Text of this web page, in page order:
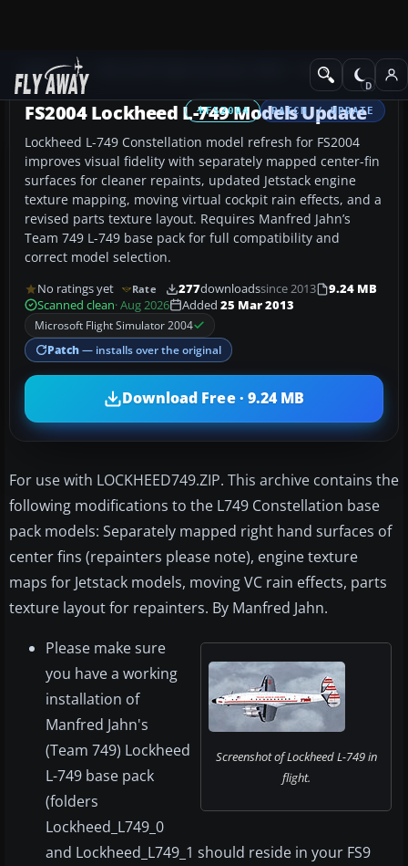
Add-ons Propeller Aircraft
FS2004 PATCH / UPDATE
FS2004 Lockheed L-749 Models Update
Lockheed L-749 Constellation model refresh for FS2004
improves visual fidelity with separately mapped center-fin
surfaces for cleaner repaints, updated Jetstack engine
texture mapping, moving virtual cockpit rain effects, and a
revised parts texture layout. Requires Manfred Jahn’s
Team 749 L-749 base pack for full compatibility and
correct model selection.
No ratings yet Rate 277downloadssince 2013
9.24 MB
Scanned clean· Aug 2026 Added 25 Mar 2013
Microsoft Flight Simulator 2004
Patch — installs over the original
Download Free · 9.24 MB
For use with LOCKHEED749.ZIP. This archive contains the
following modifications to the L749 Constellation base
pack models: Separately mapped right hand surfaces of
center fins (repainters please note), engine texture
maps for Jetstack models, moving VC rain effects, parts
texture layout for repainters. By Manfred Jahn.
Screenshot of Lockheed L-749 in
flight.
Please make sure
you have a working
installation of
Manfred Jahn's
(Team 749) Lockheed
L-749 base pack
(folders
Lockheed_L749_0
and Lockheed_L749_1 should reside in your FS9